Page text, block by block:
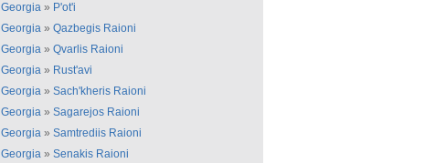
Georgia » P'ot'i
Georgia » Qazbegis Raioni
Georgia » Qvarlis Raioni
Georgia » Rust'avi
Georgia » Sach'kheris Raioni
Georgia » Sagarejos Raioni
Georgia » Samtrediis Raioni
Georgia » Senakis Raioni